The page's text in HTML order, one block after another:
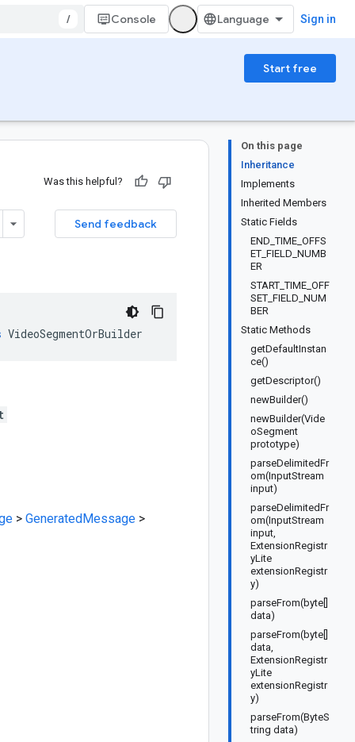
/ Console Sign in
Start free
On this page
Inheritance
Implements
Inherited Members
Static Fields
END_TIME_OFFS
ET_FIELD_NUMB
ER
START_TIME_OFF
SET_FIELD_NUM
BER
Static Methods
getDefaultInstan
ce()
getDescriptor()
newBuilder()
newBuilder(Vide
oSegment
prototype)
parseDelimitedFr
om(InputStream
input)
parseDelimitedFr
om(InputStream
input,
ExtensionRegistr
yLite
extensionRegistr
y)
parseFrom(byte[]
data)
parseFrom(byte[]
data,
ExtensionRegistr
yLite
extensionRegistr
y)
parseFrom(ByteS
tring data)
Was this helpful?
Send feedback
VideoSegmentOrBuilder
> GeneratedMessage >